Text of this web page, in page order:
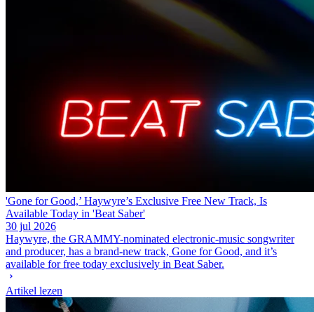
'Gone for Good,’ Haywyre’s Exclusive Free New Track, Is
Available Today in 'Beat Saber'
30 jul 2026
Haywyre, the GRAMMY-nominated electronic-music songwriter
and producer, has a brand-new track, Gone for Good, and it’s
available for free today exclusively in Beat Saber.
Artikel lezen